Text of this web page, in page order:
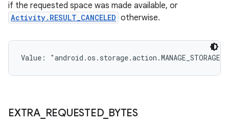
if the requested space was made available, or
Activity.RESULT_CANCELED otherwise.
Value: "android.os.storage.action.MANAGE_STORAGE"
EXTRA_ REQUESTED_ BYTES